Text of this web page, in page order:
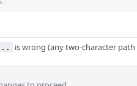
.. is wrong (any two-character